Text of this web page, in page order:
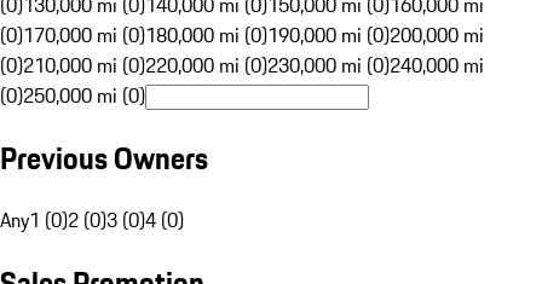
(0)170,000 mi (0)180,000 mi (0)190,000 mi (0)200,000 mi
(0)210,000 mi (0)220,000 mi (0)230,000 mi (0)240,000 mi
(0)250,000 mi (0)
Previous Owners
Any1 (0)2 (0)3 (0)4 (0)